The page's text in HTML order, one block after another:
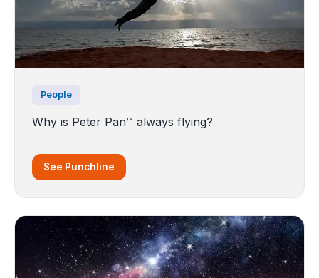
People
Why is Peter Pan™ always flying?
See Punchline